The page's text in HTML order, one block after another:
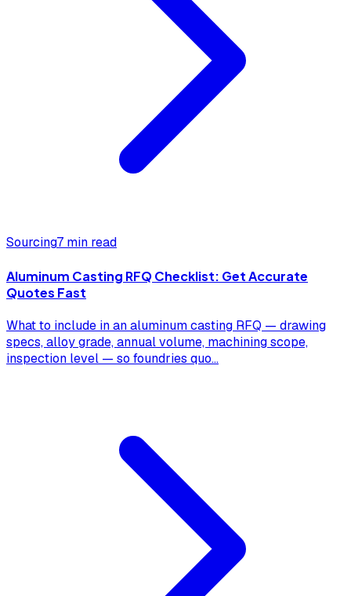
Sourcing7 min read
Aluminum Casting RFQ Checklist: Get Accurate
Quotes Fast
What to include in an aluminum casting RFQ — drawing
specs, alloy grade, annual volume, machining scope,
inspection level — so foundries quo...